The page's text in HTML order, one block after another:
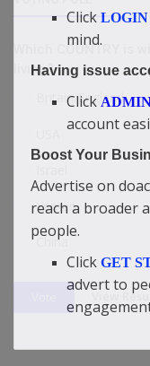
Which COUNTRY is
living?
Britain/England
Yemen
China
View
Click LOGIN
mind.
Having issue
Click
account
Boost Your
Advertise on
reach a broader
people.
Click GET
advert to